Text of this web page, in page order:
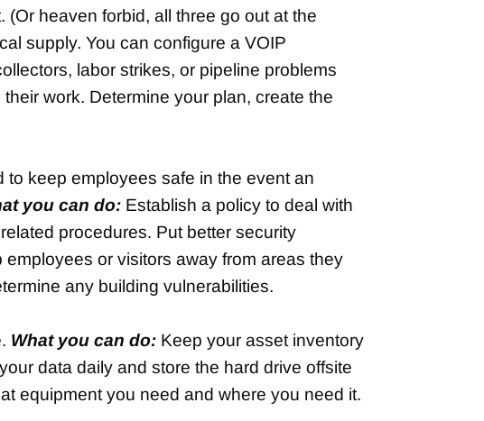
heaven forbid, all three go out at the
supply. You can configure a VOIP
labor strikes, or pipeline problems
work. Determine your plan, create the
to keep employees safe in the event an
you can do: Establish a policy to deal with
procedures. Put better security
or visitors away from areas they
any building vulnerabilities.
What you can do: Keep your asset inventory
data daily and store the hard drive offsite
equipment you need and where you need it.